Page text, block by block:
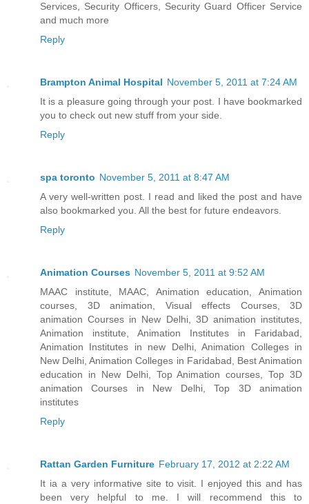
Services, Security Officers, Security Guard Officer Service
and much more
Reply
Brampton Animal Hospital November 5, 2011 at 7:24 AM
It is a pleasure going through your post. I have bookmarked
you to check out new stuff from your side.
Reply
spa toronto November 5, 2011 at 8:47 AM
A very well-written post. I read and liked the post and have
also bookmarked you. All the best for future endeavors.
Reply
Animation Courses November 5, 2011 at 9:52 AM
MAAC institute, MAAC, Animation education, Animation
courses, 3D animation, Visual effects Courses, 3D
animation Courses in New Delhi, 3D animation institutes,
Animation institute, Animation Institutes in Faridabad,
Animation Institutes in new Delhi, Animation Colleges in
New Delhi, Animation Colleges in Faridabad, Best Animation
education in New Delhi, Top Animation courses, Top 3D
animation Courses in New Delhi, Top 3D animation
institutes
Reply
Rattan Garden Furniture February 17, 2012 at 2:22 AM
It ia a very informative site to visit. I enjoyed this and has
been very helpful to me. I will recommend this to